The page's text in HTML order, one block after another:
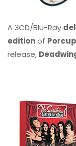
A 3CD/Blu-Ray
editionof
release,